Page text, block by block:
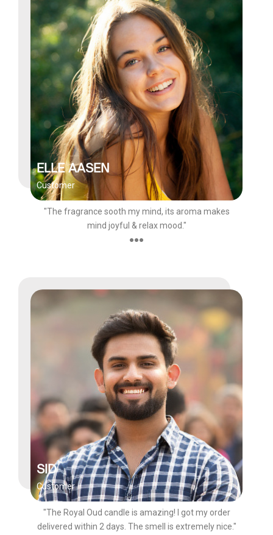
ELLE AASEN
Customer
"The fragrance sooth my mind, its aroma makes
mind joyful & relax mood."
●●●
SID
Customer
"The Royal Oud candle is amazing! I got my order
delivered within 2 days. The smell is extremely nice."